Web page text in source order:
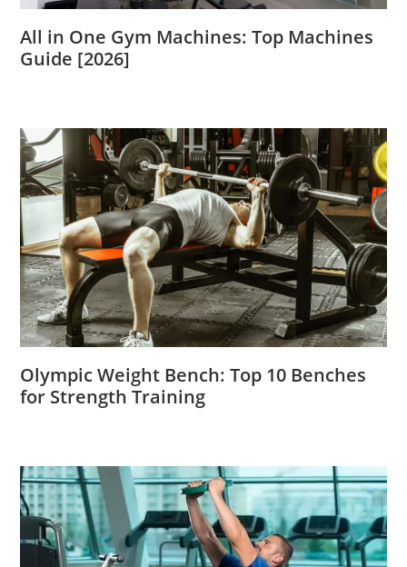
All in One Gym Machines: Top Machines
Guide [2026]
Olympic Weight Bench: Top 10 Benches
for Strength Training